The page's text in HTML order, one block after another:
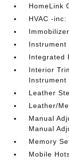
HomeLink
HVAC -
Immobilizer
Instrument
Integrated
Interior
Instrument
Leather
Leather/
Manual
Manual
Memory
Mobile